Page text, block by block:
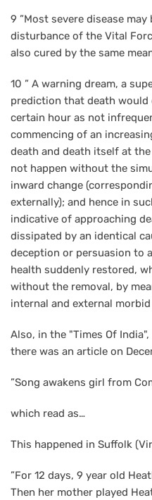
9 ”Most severe disease
disturbance of the Vital
also cured by the same
10 ” A warning dream, a
prediction that death would
certain hour as not
commencing of an
death and death itself at
not happen without the
inward change
externally); and hence in
indicative of approaching
dissipated by an identical
deception or persuasion to
health suddenly restored,
without the removal, by
internal and external
Also, in the "Times Of
there was an article on
”Song awakens girl from
which read as…
This happened in Suffolk
”For 12 days, 9 year old
Then her mother played